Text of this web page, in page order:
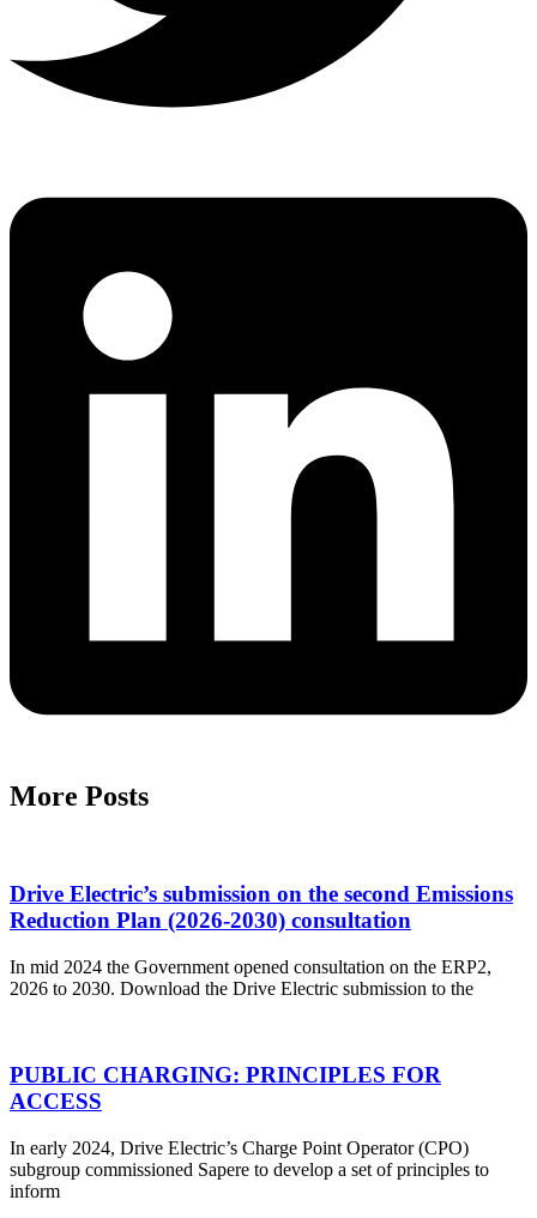
More Posts
Drive Electric’s submission on the second Emissions
Reduction Plan (2026-2030) consultation
In mid 2024 the Government opened consultation on the ERP2,
2026 to 2030. Download the Drive Electric submission to the
PUBLIC CHARGING: PRINCIPLES FOR
ACCESS
In early 2024, Drive Electric’s Charge Point Operator (CPO)
subgroup commissioned Sapere to develop a set of principles to
inform